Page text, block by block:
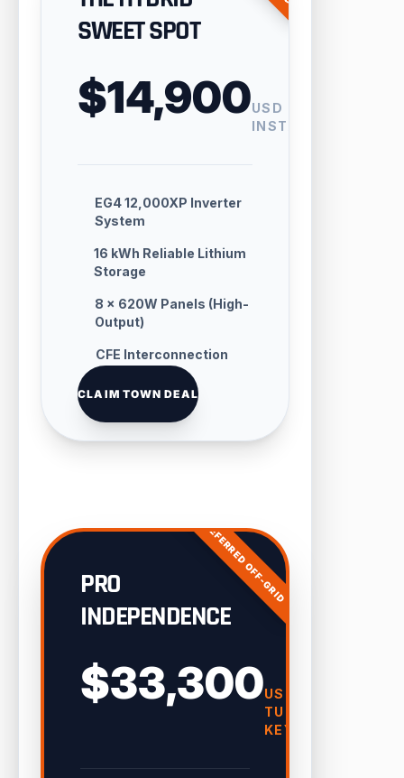
SWEET SPOT
$14,900USD
INSTALLED
EG4 12,000XP Inverter
System
16 kWh Reliable Lithium
Storage
8 × 620W Panels (High-
Output)
CFE Interconnection
Handling
CLAIM TOWN DEAL
PREFERRED OFF-GRID
PRO
INDEPENDENCE
$33,300USD
TURN-
KEY